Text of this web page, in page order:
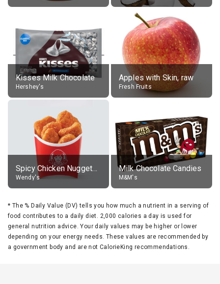
Kisses Milk Chocolate
Hershey's
Apples with Skin, raw
Fresh Fruits
Spicy Chicken Nuggets, without sauce
Wendy's
Milk Chocolate Candies
M&M's
* The % Daily Value (DV) tells you how much a nutrient in a serving of
food contributes to a daily diet. 2,000 calories a day is used for
general nutrition advice. Your daily values may be higher or lower
depending on your energy needs. These values are recommended by
a government body and are not CalorieKing recommendations.